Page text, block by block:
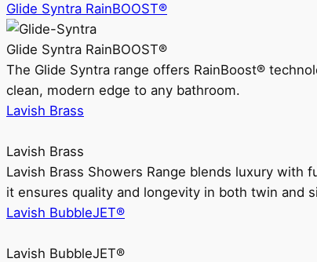
Glide Syntra RainBOOST®
Glide Syntra RainBOOST®
The Glide Syntra range offers RainBoost®
clean, modern edge to any bathroom.
Lavish Brass
Lavish Brass
Lavish Brass Showers Range blends luxury with
it ensures quality and longevity in both twin and
Lavish BubbleJET®
Lavish BubbleJET®